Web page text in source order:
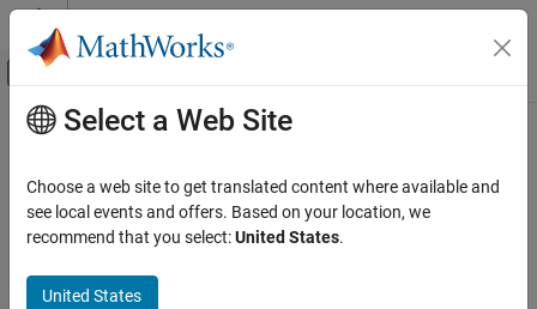
Skip to content
Off-Canvas Navigation Menu Toggle
Documentation Home
Navigation Toolbox
Inertial Sensor Fusion
reset
Main Content
reset
Reset internal states for insfilterErrorState
Syntax
Select a Web Site
Choose a web site to get translated content where available and
see local events and offers. Based on your location, we
recommend that you select:United States.
United States